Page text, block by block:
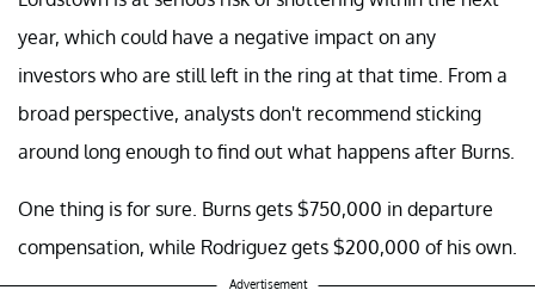
year, which could have a negative impact on any
investors who are still left in the ring at that time. From a
broad perspective, analysts don't recommend sticking
around long enough to find out what happens after Burns.
One thing is for sure. Burns gets $750,000 in departure
compensation, while Rodriguez gets $200,000 of his own.
Advertisement